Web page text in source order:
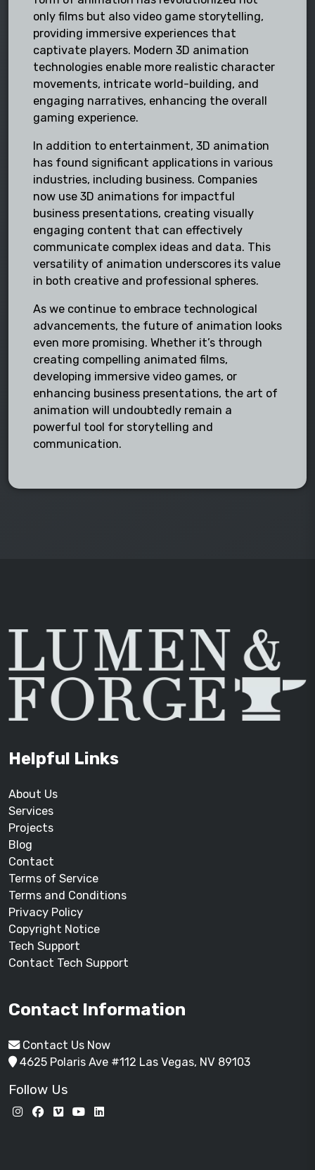
only films but also video game storytelling,
providing immersive experiences that
captivate players. Modern 3D animation
technologies enable more realistic character
movements, intricate world-building, and
engaging narratives, enhancing the overall
gaming experience.
In addition to entertainment, 3D animation
has found significant applications in various
industries, including business. Companies
now use 3D animations for impactful
business presentations, creating visually
engaging content that can effectively
communicate complex ideas and data. This
versatility of animation underscores its value
in both creative and professional spheres.
As we continue to embrace technological
advancements, the future of animation looks
even more promising. Whether it’s through
creating compelling animated films,
developing immersive video games, or
enhancing business presentations, the art of
animation will undoubtedly remain a
powerful tool for storytelling and
communication.
Helpful Links
About Us
Services
Projects
Blog
Contact
Terms of Service
Terms and Conditions
Privacy Policy
Copyright Notice
Tech Support
Contact Tech Support
Contact Information
Contact Us Now
4625 Polaris Ave #112 Las Vegas, NV 89103
Follow Us